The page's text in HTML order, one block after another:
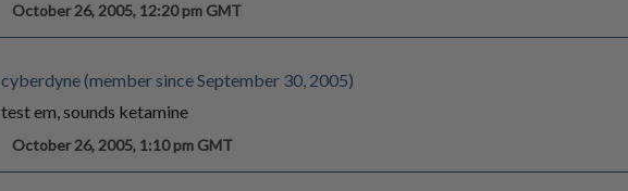
October 26, 2005, 12:20 pm GMT
cyberdyne (member since September 30, 2005)
test em, sounds ketamine
October 26, 2005, 1:10 pm GMT